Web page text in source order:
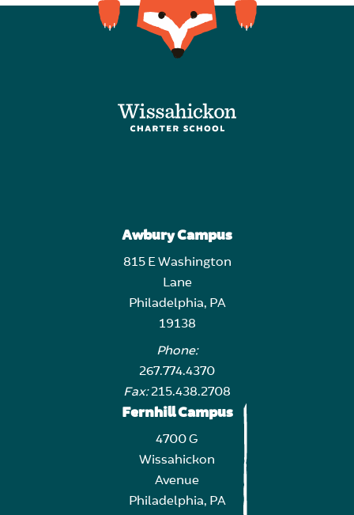
Awbury Campus
815 E Washington
Lane
Philadelphia, PA
19138
Phone:
267.774.4370
Fax:215.438.2708
Fernhill Campus
4700 G
Wissahickon
Avenue
Philadelphia, PA